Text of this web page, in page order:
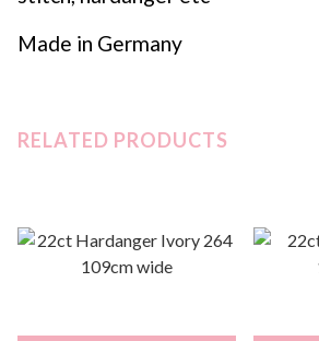
Made in Germany
RELATED PRODUCTS